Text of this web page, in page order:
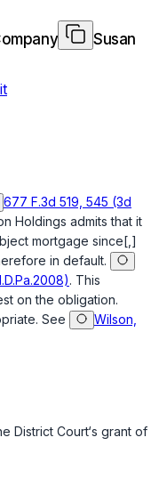
Susan
677 F.3d 519, 545 (3d
Holdings admits that it
mortgage since[,]
in default.
. This
on the obligation.
See
Wilson,
District Court‘s grant of